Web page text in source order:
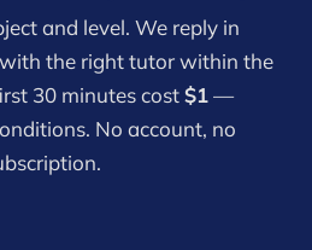
and level. We reply in
the right tutor within the
30 minutes cost$1—
No account, no